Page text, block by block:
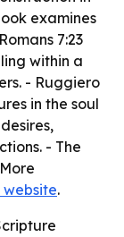
examines
7:23
within a
- Ruggiero
in the soul
- The
website.